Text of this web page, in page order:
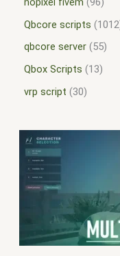
Qbcore scripts
1012
qbcore server 55
Qbox Scripts
13
vrp script
30